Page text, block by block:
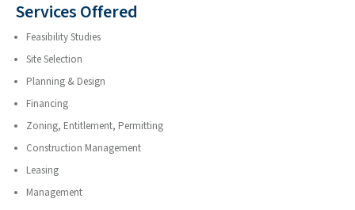
Services Offered
Feasibility Studies
Site Selection
Planning & Design
Financing
Zoning, Entitlement, Permitting
Construction Management
Leasing
Management